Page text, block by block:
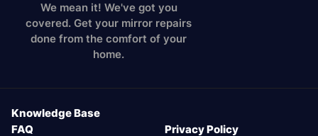
We mean it! We've got you
covered. Get your mirror repairs
done from the comfort of your
home.
Knowledge Base
FAQ
Privacy Policy